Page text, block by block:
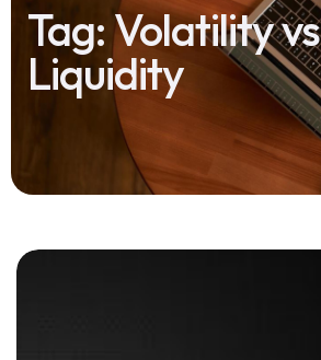
Tag:Volatility vs
Liquidity